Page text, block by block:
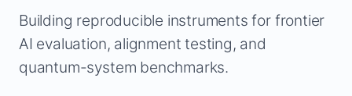
Building reproducible instruments for frontier
AI evaluation, alignment testing, and
quantum-system benchmarks.